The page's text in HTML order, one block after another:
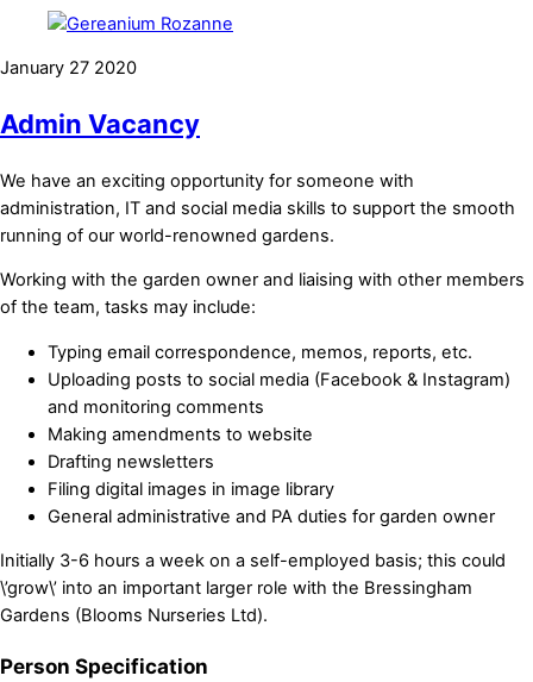
January 27 2020
Admin Vacancy
We have an exciting opportunity for someone with
administration, IT and social media skills to support the smooth
running of our world-renowned gardens.
Working with the garden owner and liaising with other members
of the team, tasks may include:
Typing email correspondence, memos, reports, etc.
Uploading posts to social media (Facebook & Instagram)
and monitoring comments
Making amendments to website
Drafting newsletters
Filing digital images in image library
General administrative and PA duties for garden owner
Initially 3-6 hours a week on a self-employed basis; this could
\’grow\’ into an important larger role with the Bressingham
Gardens (Blooms Nurseries Ltd).
Person Specification